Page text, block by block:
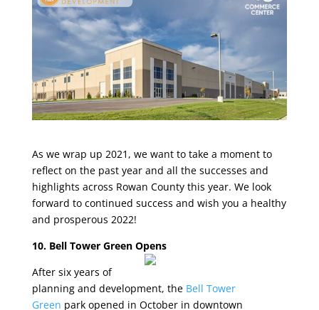
As we wrap up 2021, we want to take a moment to
reflect on the past year and all the successes and
highlights across Rowan County this year. We look
forward to continued success and wish you a healthy
and prosperous 2022!
10. Bell Tower Green Opens
After six years of
planning and development, the Bell Tower
Green park opened in October in downtown